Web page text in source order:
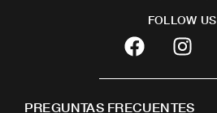
FOLLOW US
F
a
c
I
n
s
PREGUNTAS FRECUENTES